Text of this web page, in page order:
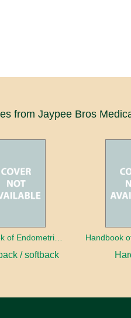
from Jaypee Bros
Handbook of Endometrial Pathology
/ softback